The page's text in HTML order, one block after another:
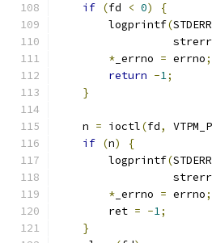
if (fd < 0)
{
        logprintf
(
* _errno = errno;
return -1;
}
    n
= ioctl(fd,
if (n)
{
        logprintf
(
* _errno = errno;
        ret
= -1;
}